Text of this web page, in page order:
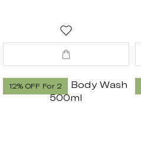
12% OFF For 2